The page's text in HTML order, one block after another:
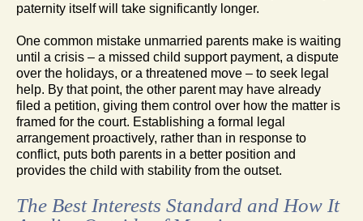
paternity itself will take significantly longer.
One common mistake unmarried parents make is waiting
until a crisis – a missed child support payment, a dispute
over the holidays, or a threatened move – to seek legal
help. By that point, the other parent may have already
filed a petition, giving them control over how the matter is
framed for the court. Establishing a formal legal
arrangement proactively, rather than in response to
conflict, puts both parents in a better position and
provides the child with stability from the outset.
The Best Interests Standard and How It